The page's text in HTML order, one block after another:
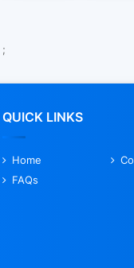
;
QUICK LINKS
Home
FAQs